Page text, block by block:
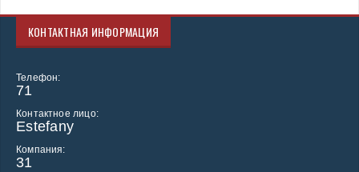
КОНТАКТНАЯ ИНФОРМАЦИЯ
Телефон:
71
Контактное лицо:
Estefany
Компания:
31